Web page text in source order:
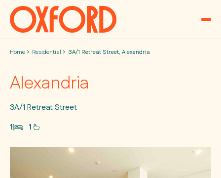
Skip to content
Home Residential 3A/1 Retreat Street, Alexandria
Alexandria
3A/1 Retreat Street
1
1